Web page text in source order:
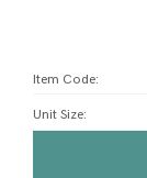
Item Code:
Unit Size: